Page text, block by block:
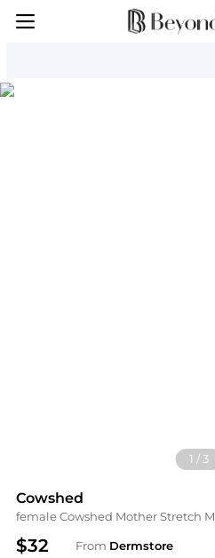
1 /3
Cowshed
female Cowshed Mother Stretch
$32 From Dermstore